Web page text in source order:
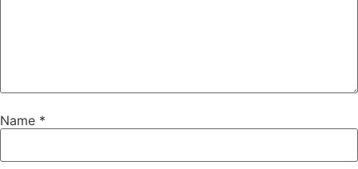
Name *